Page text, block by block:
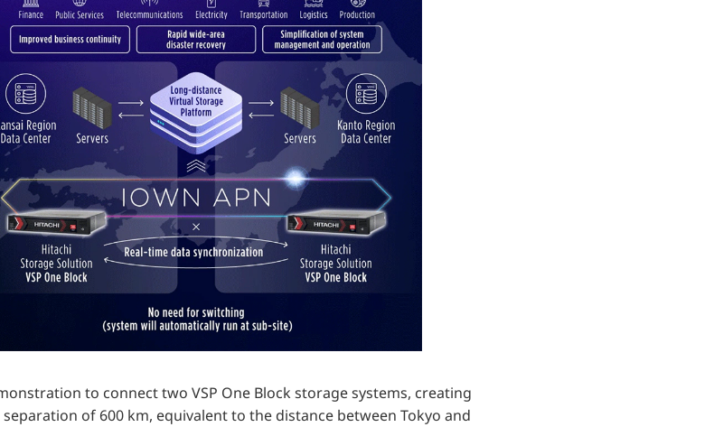
to connect two VSP One Block storage systems, creating
of 600 km, equivalent to the distance between Tokyo and